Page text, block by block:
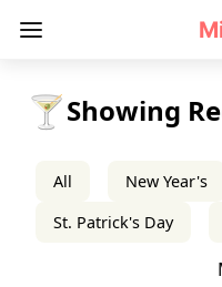
🍸Showing
All New Year's
St. Patrick's Day